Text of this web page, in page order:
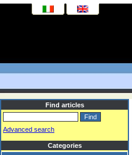
Find articles
Advanced search
Categories